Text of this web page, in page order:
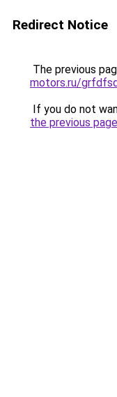
Redirect Notice
The previous
motors.ru/
If you do not
the previous page